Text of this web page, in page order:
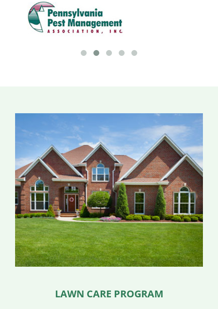
LAWN CARE PROGRAM